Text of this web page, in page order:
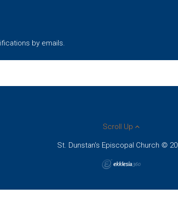
by emails.
Scroll Up
St. Dunstan's Episcopal Church ©